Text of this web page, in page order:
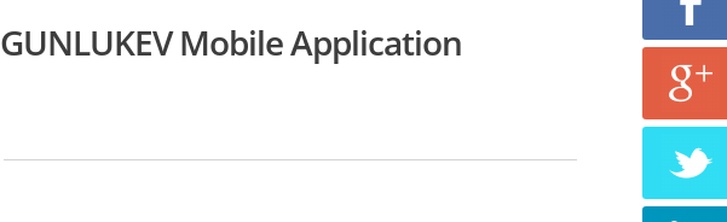
GUNLUKEV Mobile Application